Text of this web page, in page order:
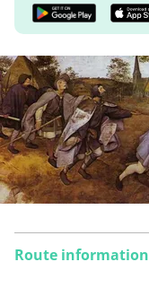
Route information